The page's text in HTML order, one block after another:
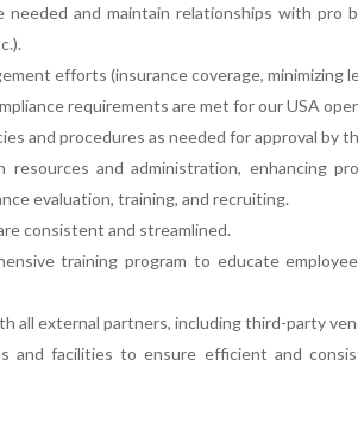
and maintain relationships with pro
efforts (insurance coverage, minimizing
requirements are met for our USA
and procedures as needed for approval by
resources and administration, enhancing
evaluation, training, and recruiting.
consistent and streamlined.
training program to educate
all external partners, including third-party
and facilities to ensure efficient and